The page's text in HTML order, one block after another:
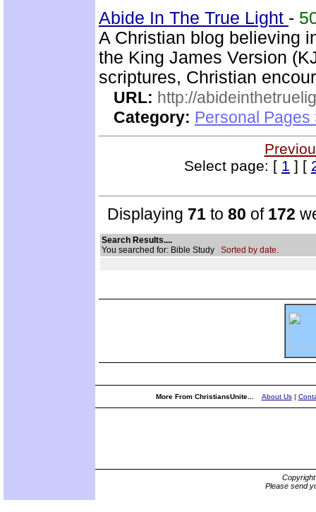
Abide In The True Light -
A Christian blog believing
the King James Version
scriptures, Christian
URL: http://
Category: Personal Pages
Select page: [ 1 ] [
Displaying 71 to 80 of 172
Search Results....
You searched for: Bible Study Sorted by date.
More From ChristiansUnite... About Us|
Please send